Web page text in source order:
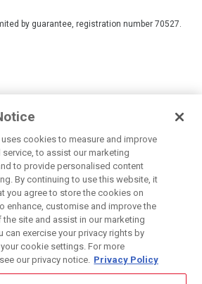
by guarantee, registration number 70527.
cookies to measure and improve
service, to assist our marketing
to provide personalised content
By continuing to use this website, it
you agree to store the cookies on
enhance, customise and improve the
site and assist in our marketing
can exercise your privacy rights by
cookie settings. For more
our privacy notice. Privacy Policy